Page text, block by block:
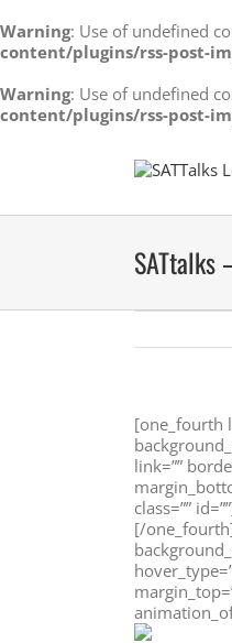
Warning: Use of undefined
content/plugins/rss-post-
Warning: Use of undefined
content/plugins/rss-post-
SATtalks
[one_fourth
link=””
class=””
[/